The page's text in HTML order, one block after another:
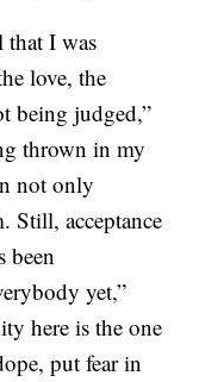
I was
love, the
being judged,”
thrown in my
not only
Still, acceptance
been
yet,”
here is the one
put fear in